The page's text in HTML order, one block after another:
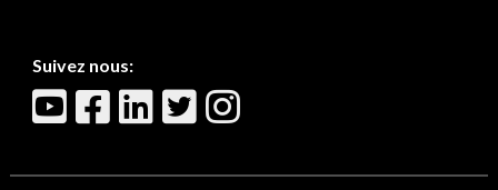
Suivez nous: